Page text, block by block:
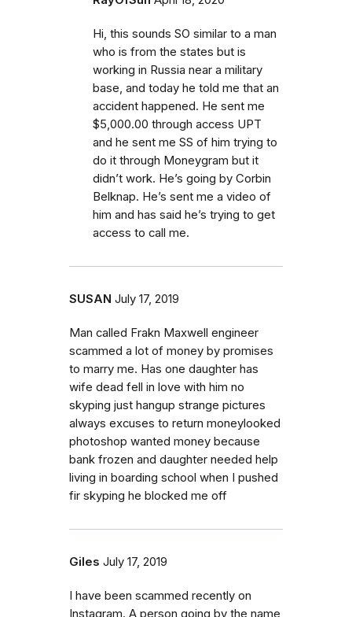
Hi, this sounds SO similar to a man
who is from the states but is
working in Russia near a military
base, and today he told me that an
accident happened. He sent me
$5,000.00 through access UPT
and he sent me SS of him trying to
do it through Moneygram but it
didn’t work. He’s going by Corbin
Belknap. He’s sent me a video of
him and has said he’s trying to get
access to call me.
SUSAN July 17, 2019
Man called Frakn Maxwell engineer
scammed a lot of money by promises
to marry me. Has one daughter has
wife dead fell in love with him no
skyping just hangup strange pictures
always excuses to return moneylooked
photoshop wanted money because
bank frozen and daughter needed help
living in boarding school when I pushed
fir skyping he blocked me off
Giles July 17, 2019
I have been scammed recently on
Instagram. A person going by the name